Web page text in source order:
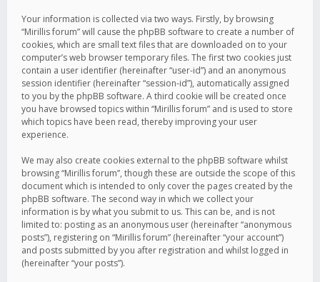
Your information is collected via two ways. Firstly, by browsing
“Mirillis forum” will cause the phpBB software to create a number of
cookies, which are small text files that are downloaded on to your
computer’s web browser temporary files. The first two cookies just
contain a user identifier (hereinafter “user-id”) and an anonymous
session identifier (hereinafter “session-id”), automatically assigned
to you by the phpBB software. A third cookie will be created once
you have browsed topics within “Mirillis forum” and is used to store
which topics have been read, thereby improving your user
experience.
We may also create cookies external to the phpBB software whilst
browsing “Mirillis forum”, though these are outside the scope of this
document which is intended to only cover the pages created by the
phpBB software. The second way in which we collect your
information is by what you submit to us. This can be, and is not
limited to: posting as an anonymous user (hereinafter “anonymous
posts”), registering on “Mirillis forum” (hereinafter “your account”)
and posts submitted by you after registration and whilst logged in
(hereinafter “your posts”).